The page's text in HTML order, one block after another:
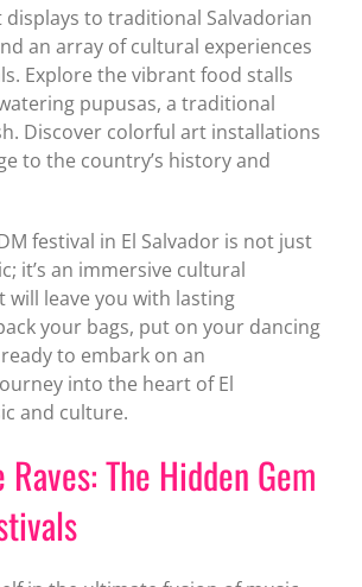
to traditional Salvadorian
an array of cultural experiences
Explore the vibrant food stalls
pupusas, a traditional
Discover colorful art installations
to the country’s history and
festival in El Salvador is not just
it’s an immersive cultural
will leave you with lasting
your bags, put on your dancing
to embark on an
into the heart of El
and culture.
Raves: The Hidden Gem